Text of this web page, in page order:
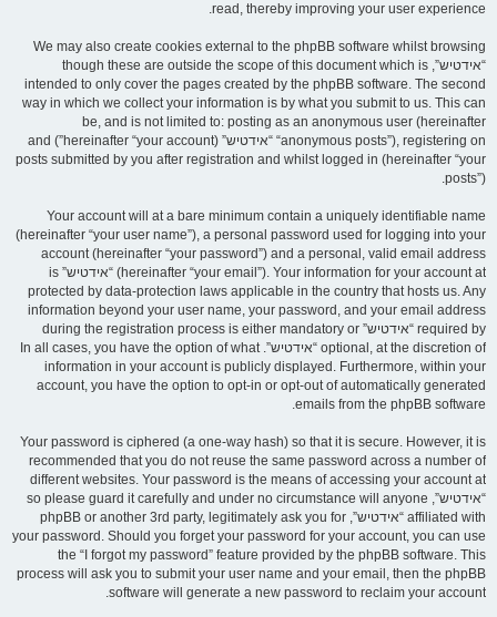
read, thereby improving your user experience.
We may also create cookies external to the phpBB software whilst browsing
“אידטיש”, though these are outside the scope of this document which is
intended to only cover the pages created by the phpBB software. The second
way in which we collect your information is by what you submit to us. This can
be, and is not limited to: posting as an anonymous user (hereinafter
“anonymous posts”), registering on “אידטיש” (hereinafter “your account”) and
posts submitted by you after registration and whilst logged in (hereinafter “your
posts”).
Your account will at a bare minimum contain a uniquely identifiable name
(hereinafter “your user name”), a personal password used for logging into your
account (hereinafter “your password”) and a personal, valid email address
(hereinafter “your email”). Your information for your account at “אידטיש” is
protected by data-protection laws applicable in the country that hosts us. Any
information beyond your user name, your password, and your email address
required by “אידטיש” during the registration process is either mandatory or
optional, at the discretion of “אידטיש”. In all cases, you have the option of what
information in your account is publicly displayed. Furthermore, within your
account, you have the option to opt-in or opt-out of automatically generated
emails from the phpBB software.
Your password is ciphered (a one-way hash) so that it is secure. However, it is
recommended that you do not reuse the same password across a number of
different websites. Your password is the means of accessing your account at
“אידטיש”, so please guard it carefully and under no circumstance will anyone
affiliated with “אידטיש”, phpBB or another 3rd party, legitimately ask you for
your password. Should you forget your password for your account, you can use
the “I forgot my password” feature provided by the phpBB software. This
process will ask you to submit your user name and your email, then the phpBB
software will generate a new password to reclaim your account.